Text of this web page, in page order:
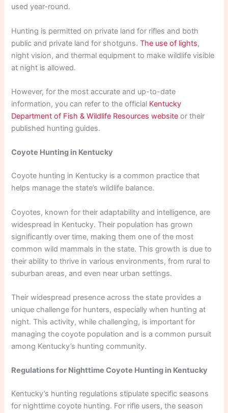
used year-round.
Hunting is permitted on private land for rifles and both
public and private land for shotguns.The use of lights,
night vision, and thermal equipment to make wildlife visible
at night is allowed.
However, for the most accurate and up-to-date
information, you can refer to the official Kentucky
Department of Fish & Wildlife Resources website or their
published hunting guides.
Coyote Hunting in Kentucky
Coyote hunting in Kentucky is a common practice that
helps manage the state’s wildlife balance.
Coyotes, known for their adaptability and intelligence, are
widespread in Kentucky. Their population has grown
significantly over time, making them one of the most
common wild mammals in the state. This growth is due to
their ability to thrive in various environments, from rural to
suburban areas, and even near urban settings.
Their widespread presence across the state provides a
unique challenge for hunters, especially when hunting at
night. This activity, while challenging, is important for
managing the coyote population and is a common pursuit
among Kentucky’s hunting community.
Regulations for Nighttime Coyote Hunting in Kentucky
Kentucky’s hunting regulations stipulate specific seasons
for nighttime coyote hunting. For rifle users, the season